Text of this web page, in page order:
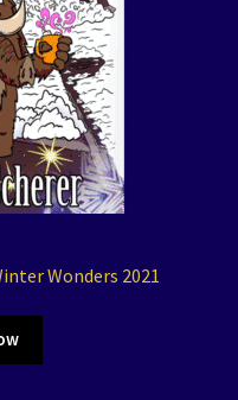
Wonders 2021